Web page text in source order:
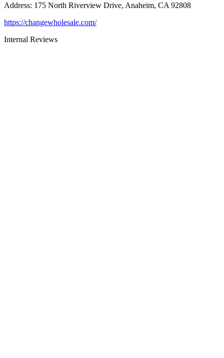
Address: 175 North Riverview Drive, Anaheim, CA 92808
https://changewholesale.com/
Internal Reviews